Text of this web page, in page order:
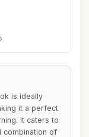
is ideally
it a perfect
It caters to
combination of